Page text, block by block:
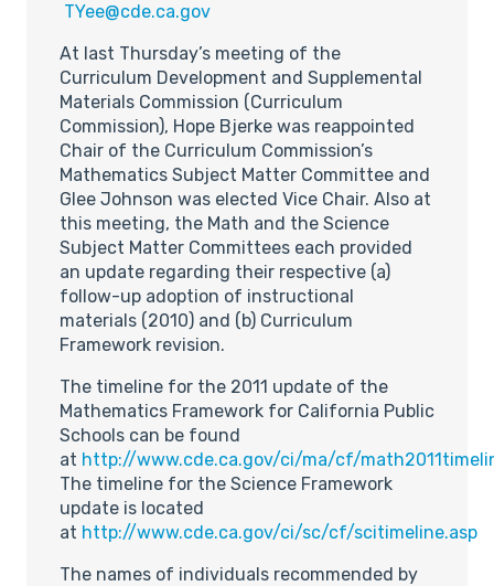
TYee@cde.ca.gov
At last Thursday’s meeting of the
Curriculum Development and Supplemental
Materials Commission (Curriculum
Commission), Hope Bjerke was reappointed
Chair of the Curriculum Commission’s
Mathematics Subject Matter Committee and
Glee Johnson was elected Vice Chair. Also at
this meeting, the Math and the Science
Subject Matter Committees each provided
an update regarding their respective (a)
follow-up adoption of instructional
materials (2010) and (b) Curriculum
Framework revision.
The timeline for the 2011 update of the
Mathematics Framework for California Public
Schools can be found
at http://www.cde.ca.gov/ci/ma/cf/
The timeline for the Science Framework
update is located
at http://www.cde.ca.gov/ci/sc/cf/scitimeline.asp
The names of individuals recommended by